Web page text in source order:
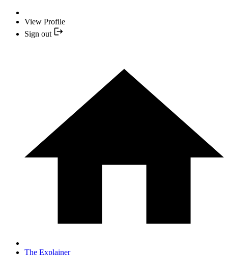
View Profile
Sign out
The Explainer